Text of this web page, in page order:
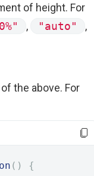
of height. For
, "auto"
,
the above. For
()
{